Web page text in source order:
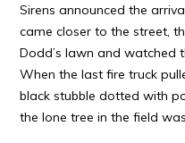
Sirens announced the
came closer to the street,
Dodd’s lawn and watched
When the last fire truck
black stubble dotted with
the lone tree in the field